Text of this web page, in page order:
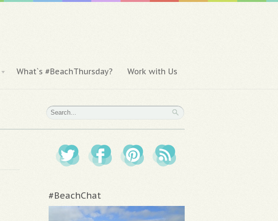
What`s #BeachThursday? Work with Us
#BeachChat